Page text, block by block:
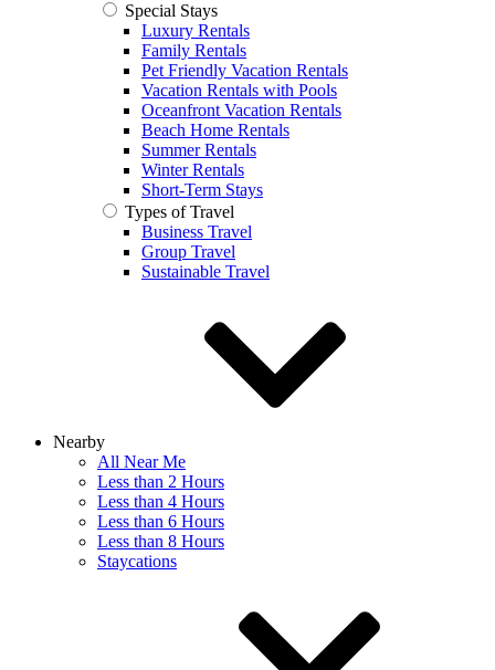
Special Stays
Luxury Rentals
Family Rentals
Pet Friendly Vacation Rentals
Vacation Rentals with Pools
Oceanfront Vacation Rentals
Beach Home Rentals
Summer Rentals
Winter Rentals
Short-Term Stays
Types of Travel
Business Travel
Group Travel
Sustainable Travel
Nearby
All Near Me
Less than 2 Hours
Less than 4 Hours
Less than 6 Hours
Less than 8 Hours
Staycations